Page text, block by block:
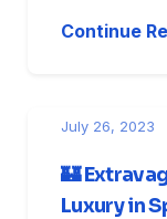
Continue
July 26, 2023
🏰
Luxury in